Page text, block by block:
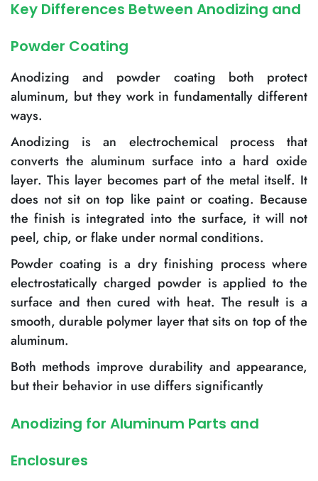
Key Differences Between Anodizing and
Powder Coating
Anodizing and powder coating both protect
aluminum, but they work in fundamentally different
ways.
Anodizing is an electrochemical process that
converts the aluminum surface into a hard oxide
layer. This layer becomes part of the metal itself. It
does not sit on top like paint or coating. Because
the finish is integrated into the surface, it will not
peel, chip, or flake under normal conditions.
Powder coating is a dry finishing process where
electrostatically charged powder is applied to the
surface and then cured with heat. The result is a
smooth, durable polymer layer that sits on top of the
aluminum.
Both methods improve durability and appearance,
but their behavior in use differs significantly
Anodizing for Aluminum Parts and
Enclosures